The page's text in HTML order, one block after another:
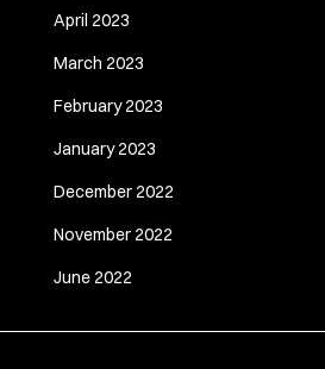
April 2023
March 2023
February 2023
January 2023
December 2022
November 2022
June 2022